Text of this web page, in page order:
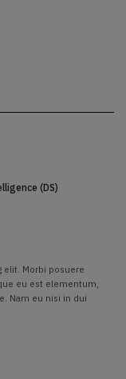
(DS)
Morbi posuere
eu est elementum,
Nam eu nisi in dui